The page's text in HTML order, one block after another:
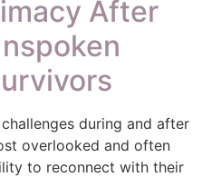
After
during and after
overlooked and often
to reconnect with their